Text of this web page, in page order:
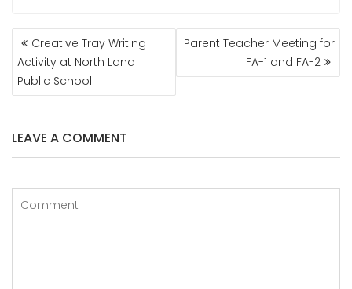
POST
NAVIGATION
Creative Tray Writing
Activity at North Land
Public School
Parent Teacher Meeting for
FA-1 and FA-2
LEAVE A COMMENT